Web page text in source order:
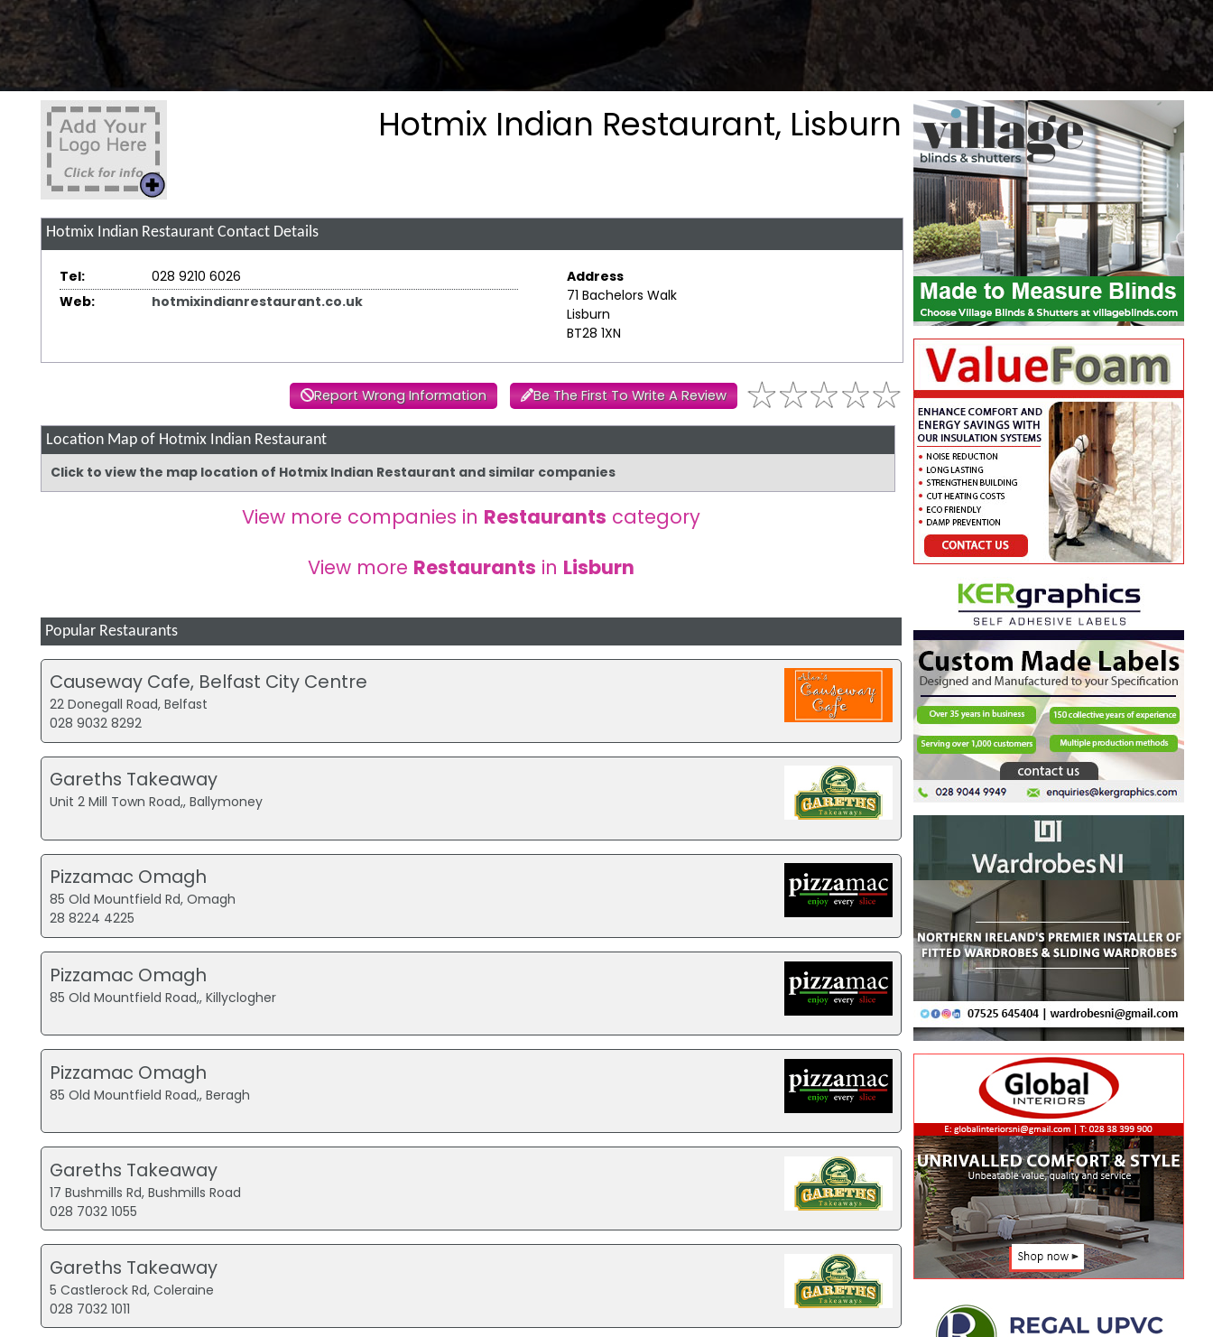
Hotmix Indian Restaurant, Lisburn
Hotmix Indian RestaurantContact Details
Tel:
028 9210 6026
Web:
hotmixindianrestaurant.co.uk
Address
71 Bachelors Walk
Lisburn
BT28 1XN
Report Wrong Information Be The First To Write A Review
Location Map of Hotmix Indian Restaurant
Click to view the map location of Hotmix Indian Restaurant and similar companies
View more companies in Restaurants category
View more Restaurants in Lisburn
Popular Restaurants
Causeway Cafe, Belfast City Centre
22 Donegall Road, Belfast
028 9032 8292
Gareths Takeaway
Unit 2 Mill Town Road,, Ballymoney
Pizzamac Omagh
85 Old Mountfield Rd, Omagh
28 8224 4225
Pizzamac Omagh
85 Old Mountfield Road,, Killyclogher
Pizzamac Omagh
85 Old Mountfield Road,, Beragh
Gareths Takeaway
17 Bushmills Rd, Bushmills Road
028 7032 1055
Gareths Takeaway
5 Castlerock Rd, Coleraine
028 7032 1011